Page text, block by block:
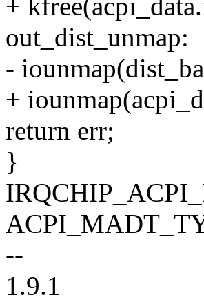
+
out_dist_unmap:
-
+
return err;
}
--
1.9.1